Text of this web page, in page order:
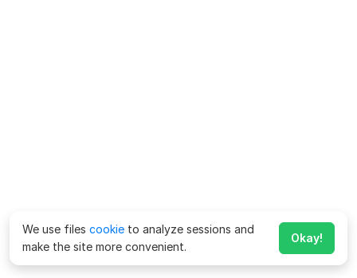
We use files cookie to analyze sessions and
make the site more convenient.
Okay!